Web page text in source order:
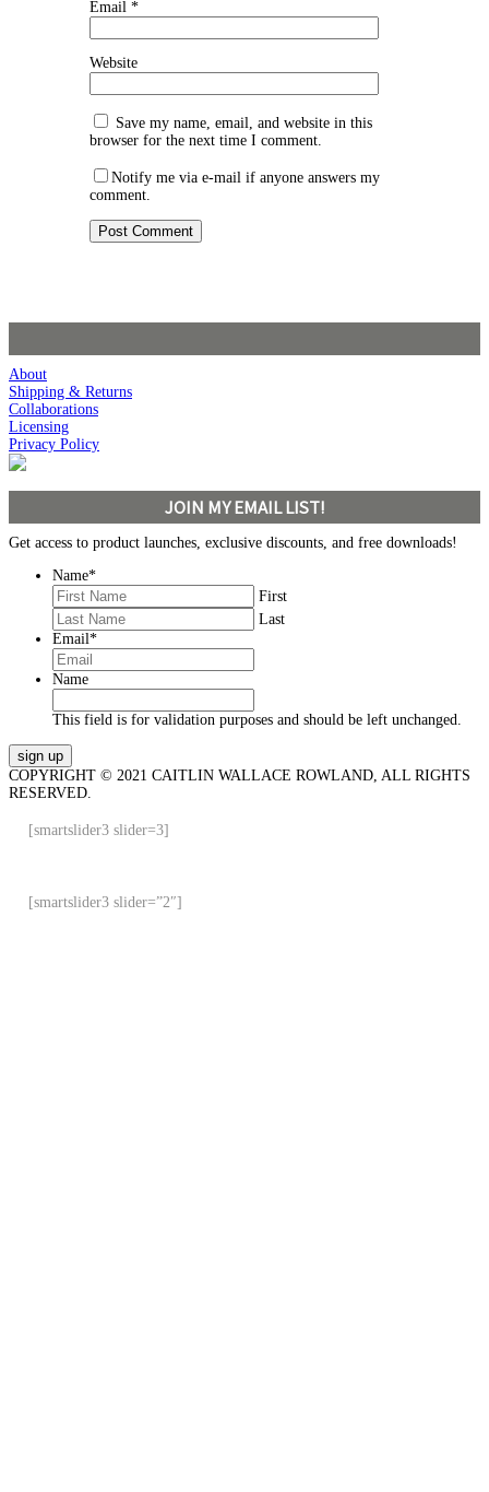
Email *
Website
Save my name, email, and website in this
browser for the next time I comment.
Notify me via e-mail if anyone answers my
comment.
About
Shipping & Returns
Collaborations
Licensing
Privacy Policy
JOIN MY EMAIL LIST!
Get access to product launches, exclusive discounts, and free downloads!
Name*
First
Last
Email*
Name
This field is for validation purposes and should be left unchanged.
COPYRIGHT © 2021 CAITLIN WALLACE ROWLAND, ALL RIGHTS
RESERVED.
[smartslider3 slider=3]
[smartslider3 slider=”2″]